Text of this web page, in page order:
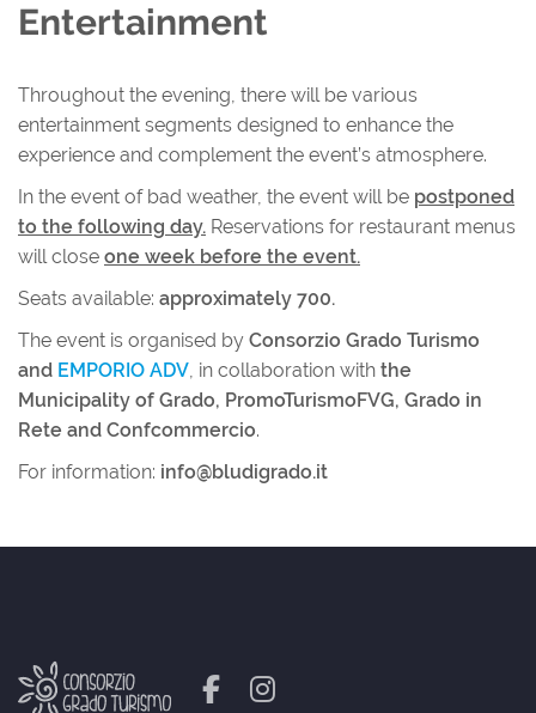
Entertainment
Throughout the evening, there will be various
entertainment segments designed to enhance the
experience and complement the event’s atmosphere.
In the event of bad weather, the event will be postponed
to the following day. Reservations for restaurant menus
will close one week before the event.
Seats available: approximately 700.
The event is organised by Consorzio Grado Turismo
and EMPORIO ADV, in collaboration with the
Municipality of Grado, PromoTurismoFVG, Grado in
Rete and Confcommercio.
For information: info@bludigrado.it